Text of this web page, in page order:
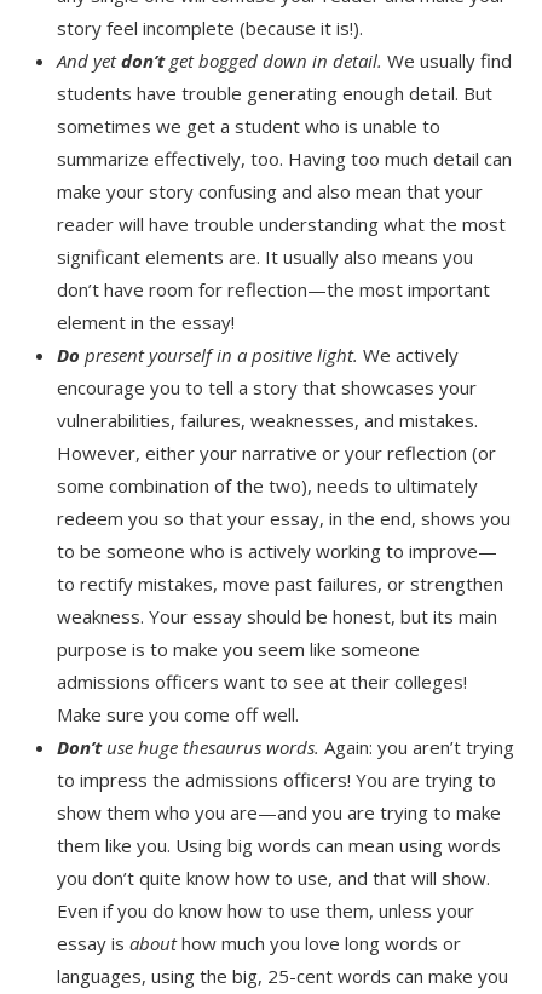
story feel incomplete (because it is!).
And yetdon’tget bogged down in detail.We usually find
students have trouble generating enough detail. But
sometimes we get a student who is unable to
summarize effectively, too. Having too much detail can
make your story confusing and also mean that your
reader will have trouble understanding what the most
significant elements are. It usually also means you
don’t have room for reflection—the most important
element in the essay!
Do present yourself in a positive light. We actively
encourage you to tell a story that showcases your
vulnerabilities, failures, weaknesses, and mistakes.
However, either your narrative or your reflection (or
some combination of the two), needs to ultimately
redeem you so that your essay, in the end, shows you
to be someone who is actively working to improve—
to rectify mistakes, move past failures, or strengthen
weakness. Your essay should be honest, but its main
purpose is to make you seem like someone
admissions officers want to see at their colleges!
Make sure you come off well.
Don’tuse huge thesaurus words.Again: you aren’t trying
to impress the admissions officers! You are trying to
show them who you are—and you are trying to make
them like you. Using big words can mean using words
you don’t quite know how to use, and that will show.
Even if you do know how to use them, unless your
essay isabouthow much you love long words or
languages, using the big, 25-cent words can make you